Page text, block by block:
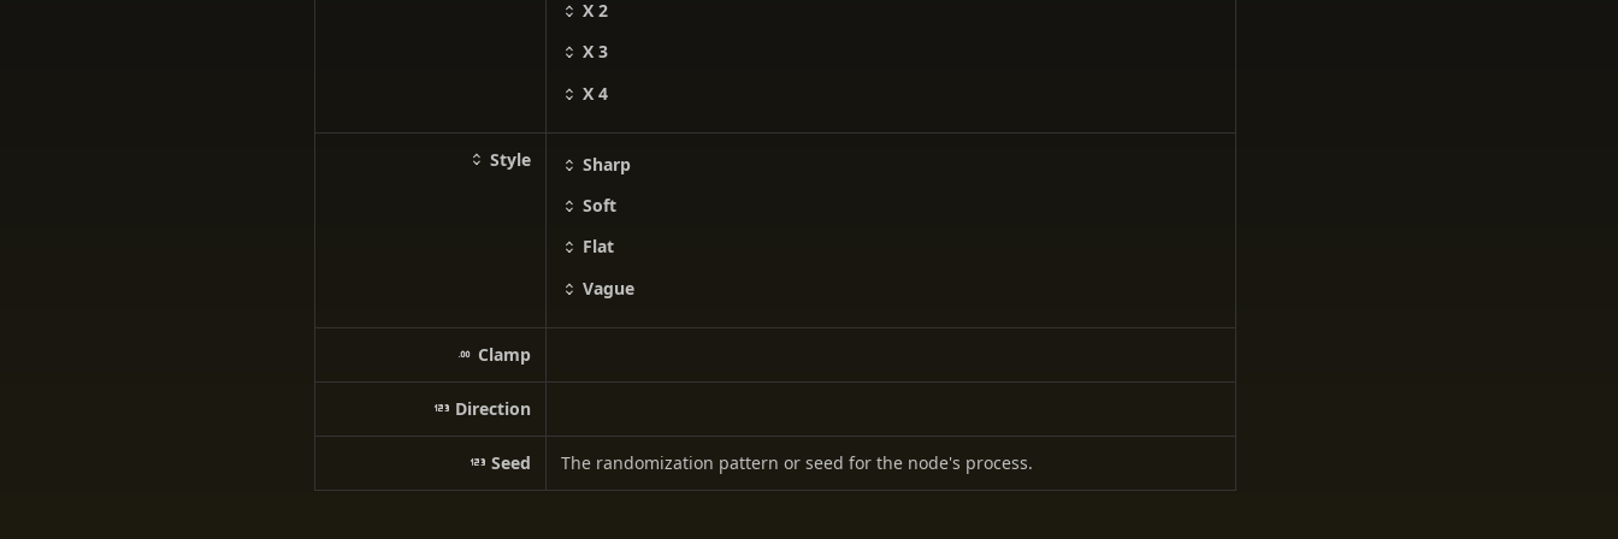
X 2
X 3
X 4
Style
Sharp
Soft
Flat
Vague
Clamp
Direction
Seed The randomization pattern or seed for the node's process.